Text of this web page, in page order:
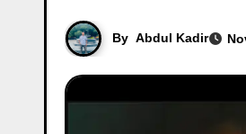
By Abdul Kadir